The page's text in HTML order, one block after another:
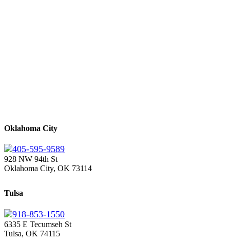
Oklahoma City
405-595-9589
928 NW 94th St
Oklahoma City, OK 73114
Tulsa
918-853-1550
6335 E Tecumseh St
Tulsa, OK 74115